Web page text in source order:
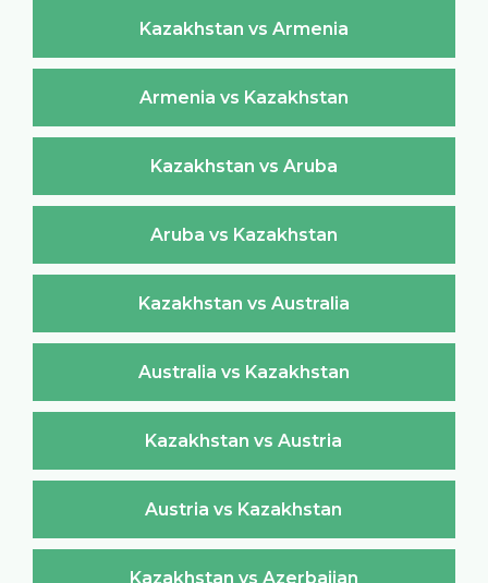
Kazakhstan vs Armenia
Armenia vs Kazakhstan
Kazakhstan vs Aruba
Aruba vs Kazakhstan
Kazakhstan vs Australia
Australia vs Kazakhstan
Kazakhstan vs Austria
Austria vs Kazakhstan
Kazakhstan vs Azerbaijan